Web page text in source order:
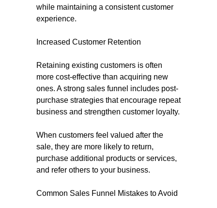
while maintaining a consistent customer
experience.
Increased Customer Retention
Retaining existing customers is often
more cost-effective than acquiring new
ones. A strong sales funnel includes post-
purchase strategies that encourage repeat
business and strengthen customer loyalty.
When customers feel valued after the
sale, they are more likely to return,
purchase additional products or services,
and refer others to your business.
Common Sales Funnel Mistakes to Avoid